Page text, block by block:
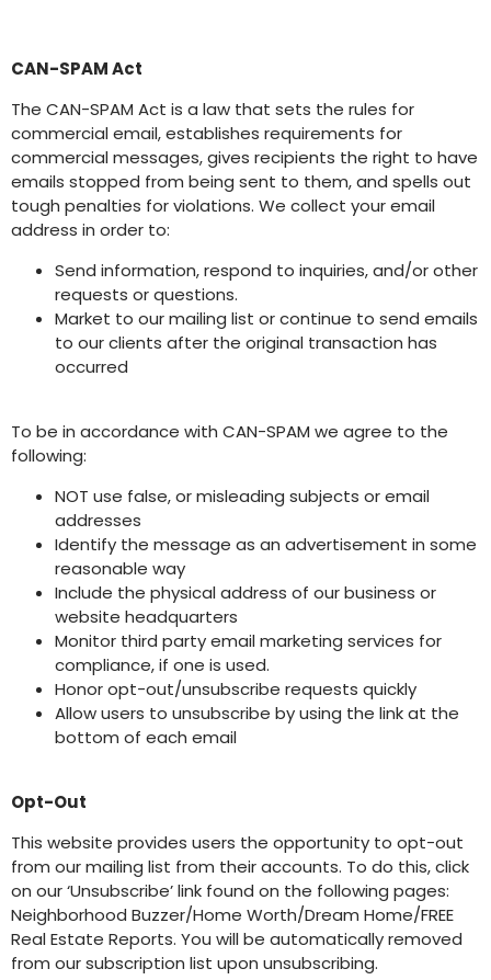
CAN-SPAM Act
The CAN-SPAM Act is a law that sets the rules for
commercial email, establishes requirements for
commercial messages, gives recipients the right to have
emails stopped from being sent to them, and spells out
tough penalties for violations. We collect your email
address in order to:
Send information, respond to inquiries, and/or other
requests or questions.
Market to our mailing list or continue to send emails
to our clients after the original transaction has
occurred
To be in accordance with CAN-SPAM we agree to the
following:
NOT use false, or misleading subjects or email
addresses
Identify the message as an advertisement in some
reasonable way
Include the physical address of our business or
website headquarters
Monitor third party email marketing services for
compliance, if one is used.
Honor opt-out/unsubscribe requests quickly
Allow users to unsubscribe by using the link at the
bottom of each email
Opt-Out
This website provides users the opportunity to opt-out
from our mailing list from their accounts. To do this, click
on our ‘Unsubscribe’ link found on the following pages:
Neighborhood Buzzer/Home Worth/Dream Home/FREE
Real Estate Reports. You will be automatically removed
from our subscription list upon unsubscribing.